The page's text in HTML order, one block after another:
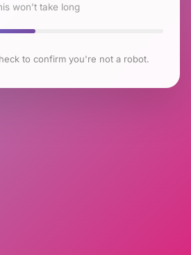
won't take long
to confirm you're not a robot.